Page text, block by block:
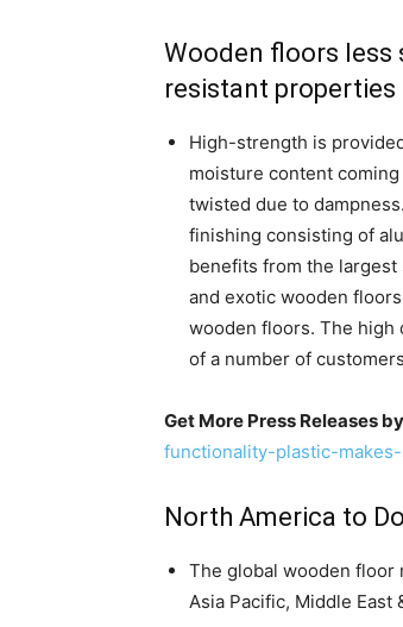
Wooden floors less
resistant
High-strength is
moisture content
twisted due to
finishing consisting of
benefits from the
and exotic wooden
wooden floors. The high
of a number of
Get More Press Releases
functionality-plastic-
North America to
The global wooden floor
Asia Pacific, Middle East